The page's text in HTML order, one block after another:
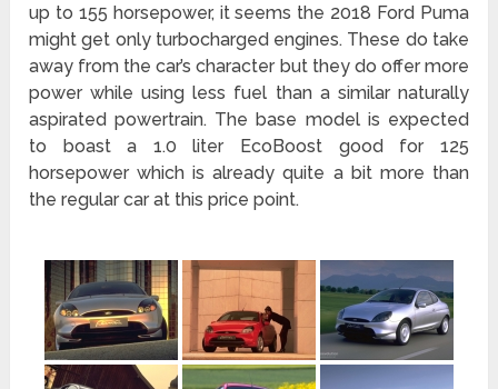
up to 155 horsepower, it seems the 2018 Ford Puma
might get only turbocharged engines. These do take
away from the car’s character but they do offer more
power while using less fuel than a similar naturally
aspirated powertrain. The base model is expected
to boast a 1.0 liter EcoBoost good for 125
horsepower which is already quite a bit more than
the regular car at this price point.